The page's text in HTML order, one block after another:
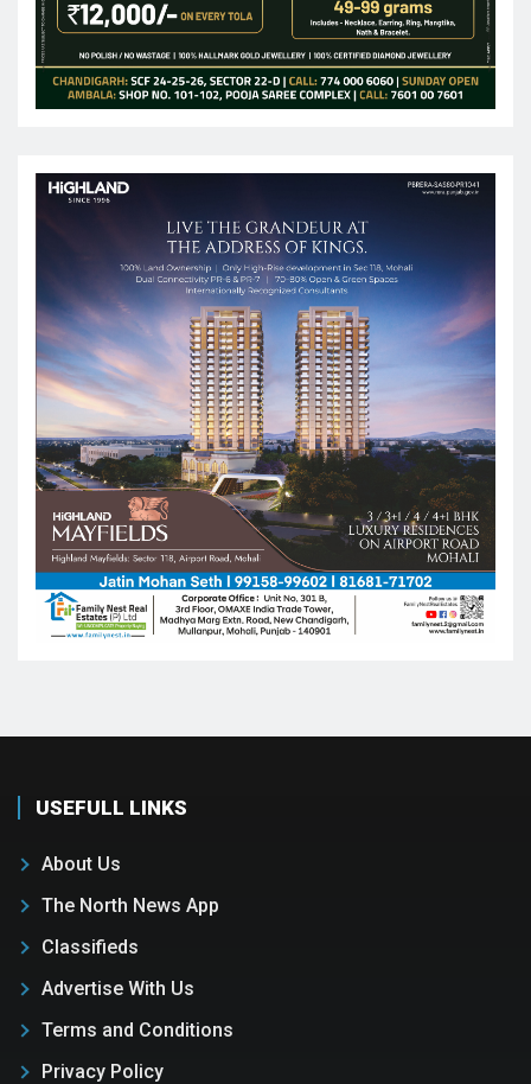
USEFULL LINKS
About Us
The North News App
Classifieds
Advertise With Us
Terms and Conditions
Privacy Policy